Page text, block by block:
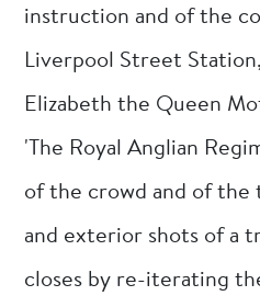
instruction and of the
Liverpool Street
Elizabeth the Queen
'The Royal Anglian
of the crowd and of
and exterior shots of a
closes by re-iterating